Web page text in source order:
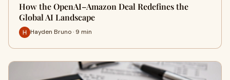
How the OpenAI–Amazon Deal Redefines the
Global AI Landscape
Hayden Bruno · 9 min